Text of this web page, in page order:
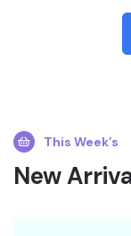
This Week’s
New